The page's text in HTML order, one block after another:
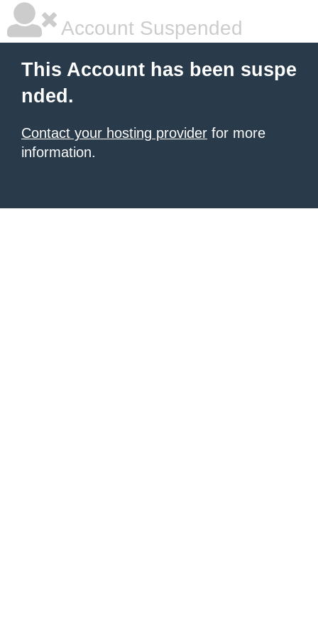
Account Suspended
This Account has been suspe
nded.
Contact your hosting provider for more
information.